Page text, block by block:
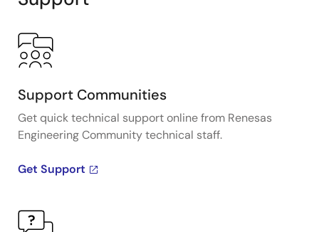
Support Communities
Get quick technical support online from Renesas
Engineering Community technical staff.
Get Support